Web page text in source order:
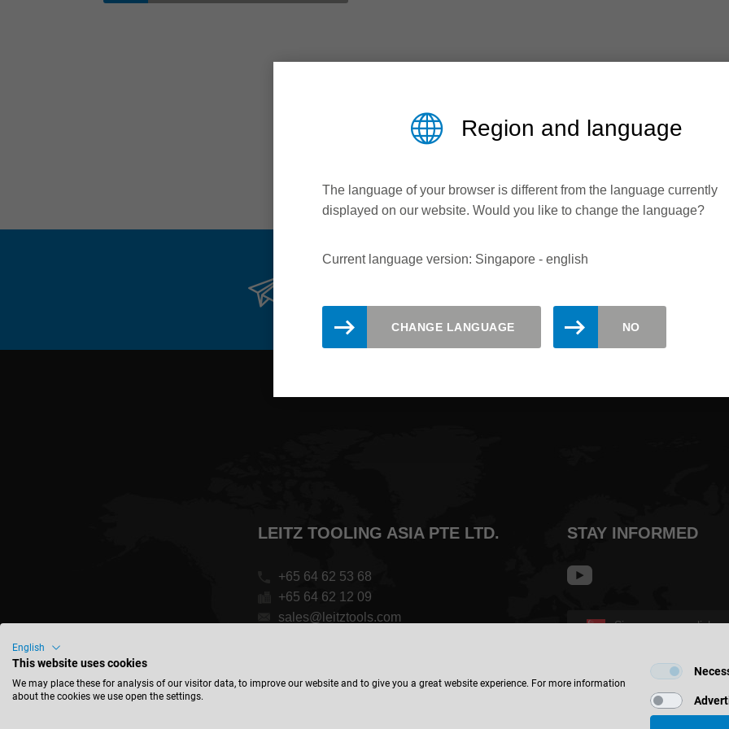
Stay updated. Register here for the
LEITZ TOOLING ASIA PTE LTD.
+65 64 62 53 68
+65 64 62 12 09
sales@leitztools.com
Singapore 129 808
STAY INFORMED
Singapore - english
FIND LOCATION
Region and language
The language of your browser is different from the language currently
displayed on our website. Would you like to change the language?
Current language version: Singapore - english
CHANGE LANGUAGE NO
English
This website uses cookies
We may place these for analysis of our visitor data, to improve our website and to give you a great website experience. For more information
about the cookies we use open the settings.